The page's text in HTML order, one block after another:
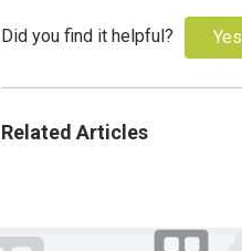
Did you find it helpful? Yes
Related Articles